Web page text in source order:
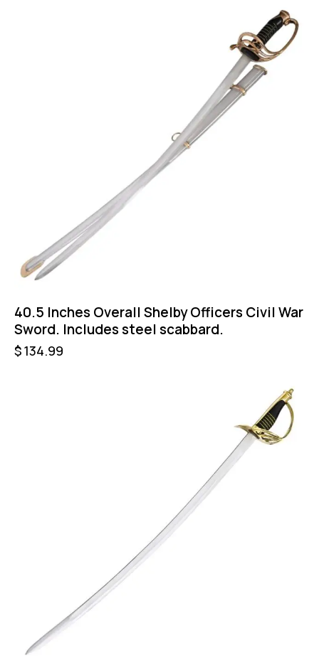
40.5 Inches Overall Shelby Officers Civil War
Sword. Includes steel scabbard.
$134.99